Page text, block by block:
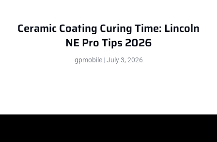
Ceramic Coating Curing Time: Lincoln
NE Pro Tips 2026
gpmobile July 3, 2026